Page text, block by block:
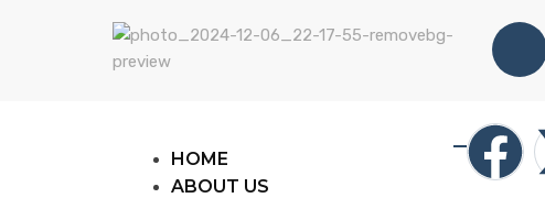
HOME
ABOUT US